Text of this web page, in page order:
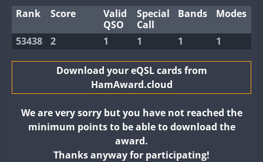
Rank Score
Valid
QSO
Special
Call
Bands Modes
53438 2 1 1 1 1
Download your eQSL cards from
HamAward.cloud
We are very sorry but you have not reached the
minimum points to be able to download the
award.
Thanks anyway for participating!